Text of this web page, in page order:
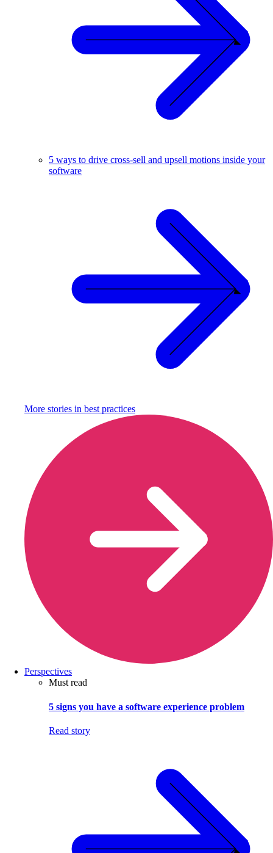
5 ways to drive cross-sell and upsell motions inside your
software
More stories in best practices
Perspectives
Must read
5 signs you have a software experience problem
Read story